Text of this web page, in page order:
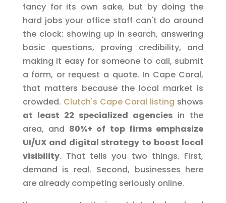
fancy for its own sake, but by doing the
hard jobs your office staff can't do around
the clock: showing up in search, answering
basic questions, proving credibility, and
making it easy for someone to call, submit
a form, or request a quote. In Cape Coral,
that matters because the local market is
crowded. Clutch's Cape Coral listing shows
at least 22 specialized agencies in the
area, and 80%+ of top firms emphasize
UI/UX and digital strategy to boost local
visibility. That tells you two things. First,
demand is real. Second, businesses here
are already competing seriously online.